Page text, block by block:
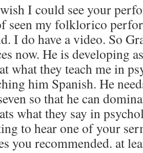
I could see your
seen my folklorico
I do have a video. So
now. He is developing
what they teach me in
him Spanish. He
so that he can
what they say in
to hear one of your
you recommended. at